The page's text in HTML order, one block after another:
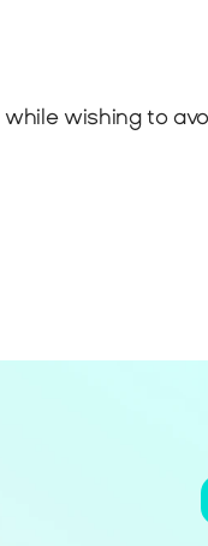
wishing to